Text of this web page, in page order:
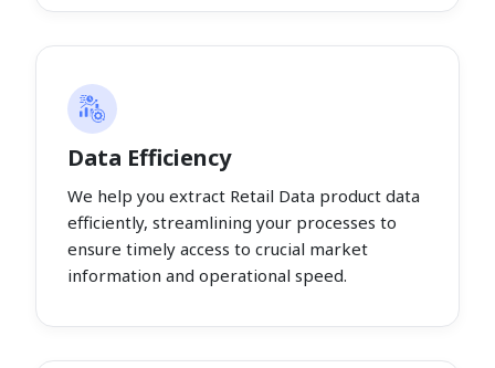
Data Efficiency
We help you extract Retail Data product data
efficiently, streamlining your processes to
ensure timely access to crucial market
information and operational speed.